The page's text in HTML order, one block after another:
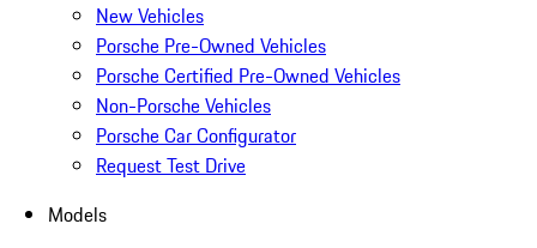
New Vehicles
Porsche Pre-Owned Vehicles
Porsche Certified Pre-Owned Vehicles
Non-Porsche Vehicles
Porsche Car Configurator
Request Test Drive
Models